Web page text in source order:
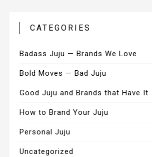
CATEGORIES
Badass Juju — Brands We Love
Bold Moves — Bad Juju
Good Juju and Brands that Have It
How to Brand Your Juju
Personal Juju
Uncategorized